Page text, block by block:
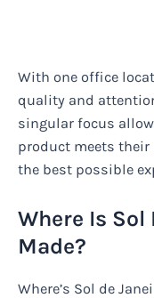
With one office
quality and
singular focus
product meets
the best possible
Where Is Sol
Made?
Where’s Sol de